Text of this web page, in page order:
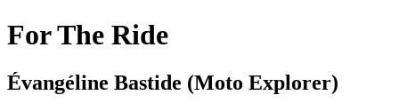
For The Ride
Évangéline Bastide (Moto Explorer)